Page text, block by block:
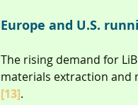
Europe and U.S.
The rising demand for
materials extraction and
[13].